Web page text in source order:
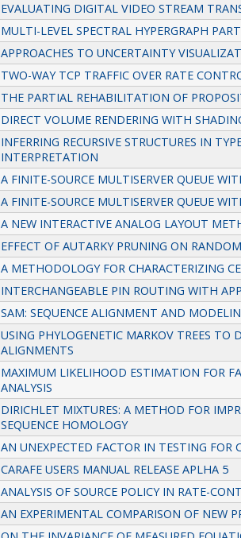
EVALUATING DIGITAL VIDEO STREAM
MULTI-LEVEL SPECTRAL HYPERGRAPH
APPROACHES TO UNCERTAINTY
TWO-WAY TCP TRAFFIC OVER RATE
THE PARTIAL REHABILITATION OF
DIRECT VOLUME RENDERING WITH
INFERRING RECURSIVE STRUCTURES IN
INTERPRETATION
A FINITE-SOURCE MULTISERVER QUEUE
A FINITE-SOURCE MULTISERVER QUEUE
A NEW INTERACTIVE ANALOG LAYOUT
EFFECT OF AUTARKY PRUNING ON
A METHODOLOGY FOR CHARACTERIZING
INTERCHANGEABLE PIN ROUTING WITH
SAM: SEQUENCE ALIGNMENT AND
USING PHYLOGENETIC MARKOV TREES TO
ALIGNMENTS
MAXIMUM LIKELIHOOD ESTIMATION FOR
ANALYSIS
DIRICHLET MIXTURES: A METHOD FOR
SEQUENCE HOMOLOGY
AN UNEXPECTED FACTOR IN TESTING FOR
CARAFE USERS MANUAL RELEASE APLHA 5
ANALYSIS OF SOURCE POLICY IN RATE-
AN EXPERIMENTAL COMPARISON OF NEW